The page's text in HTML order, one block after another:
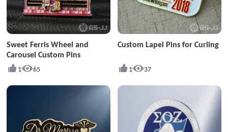
Sweet Ferris Wheel and
Carousel Custom Pins
1 65
Custom Lapel Pins for Curling
1 37